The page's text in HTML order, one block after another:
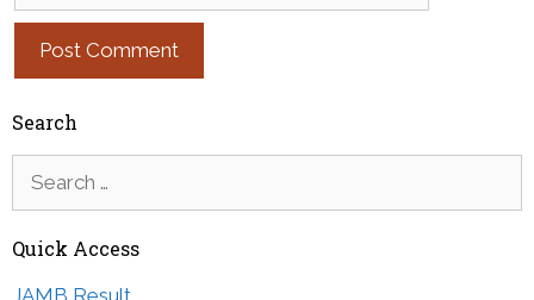
Search
Quick Access
JAMB Result